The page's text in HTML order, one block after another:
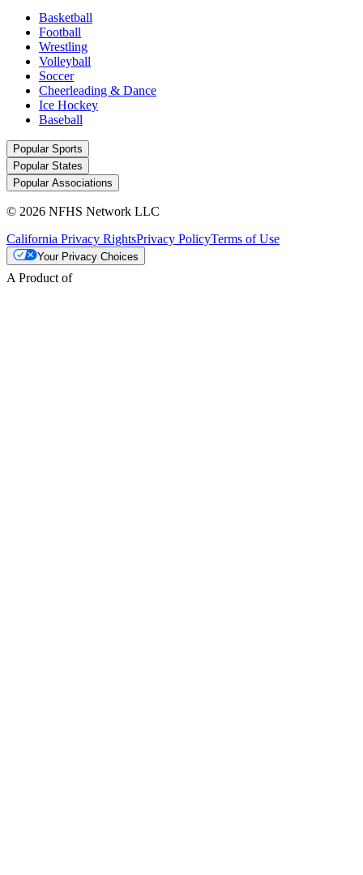
Basketball
Football
Wrestling
Volleyball
Soccer
Cheerleading & Dance
Ice Hockey
Baseball
Popular Sports
Popular States
Popular Associations
© 2026 NFHS Network LLC
California Privacy RightsPrivacy PolicyTerms of Use
Your Privacy Choices
A Product of